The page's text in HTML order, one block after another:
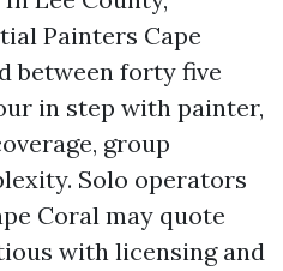
Painters Cape
between forty five
in step with painter,
group
Solo operators
Coral may quote
with licensing and